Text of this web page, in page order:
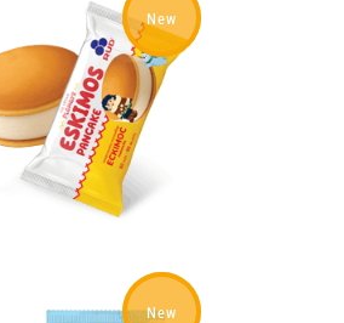
New
New